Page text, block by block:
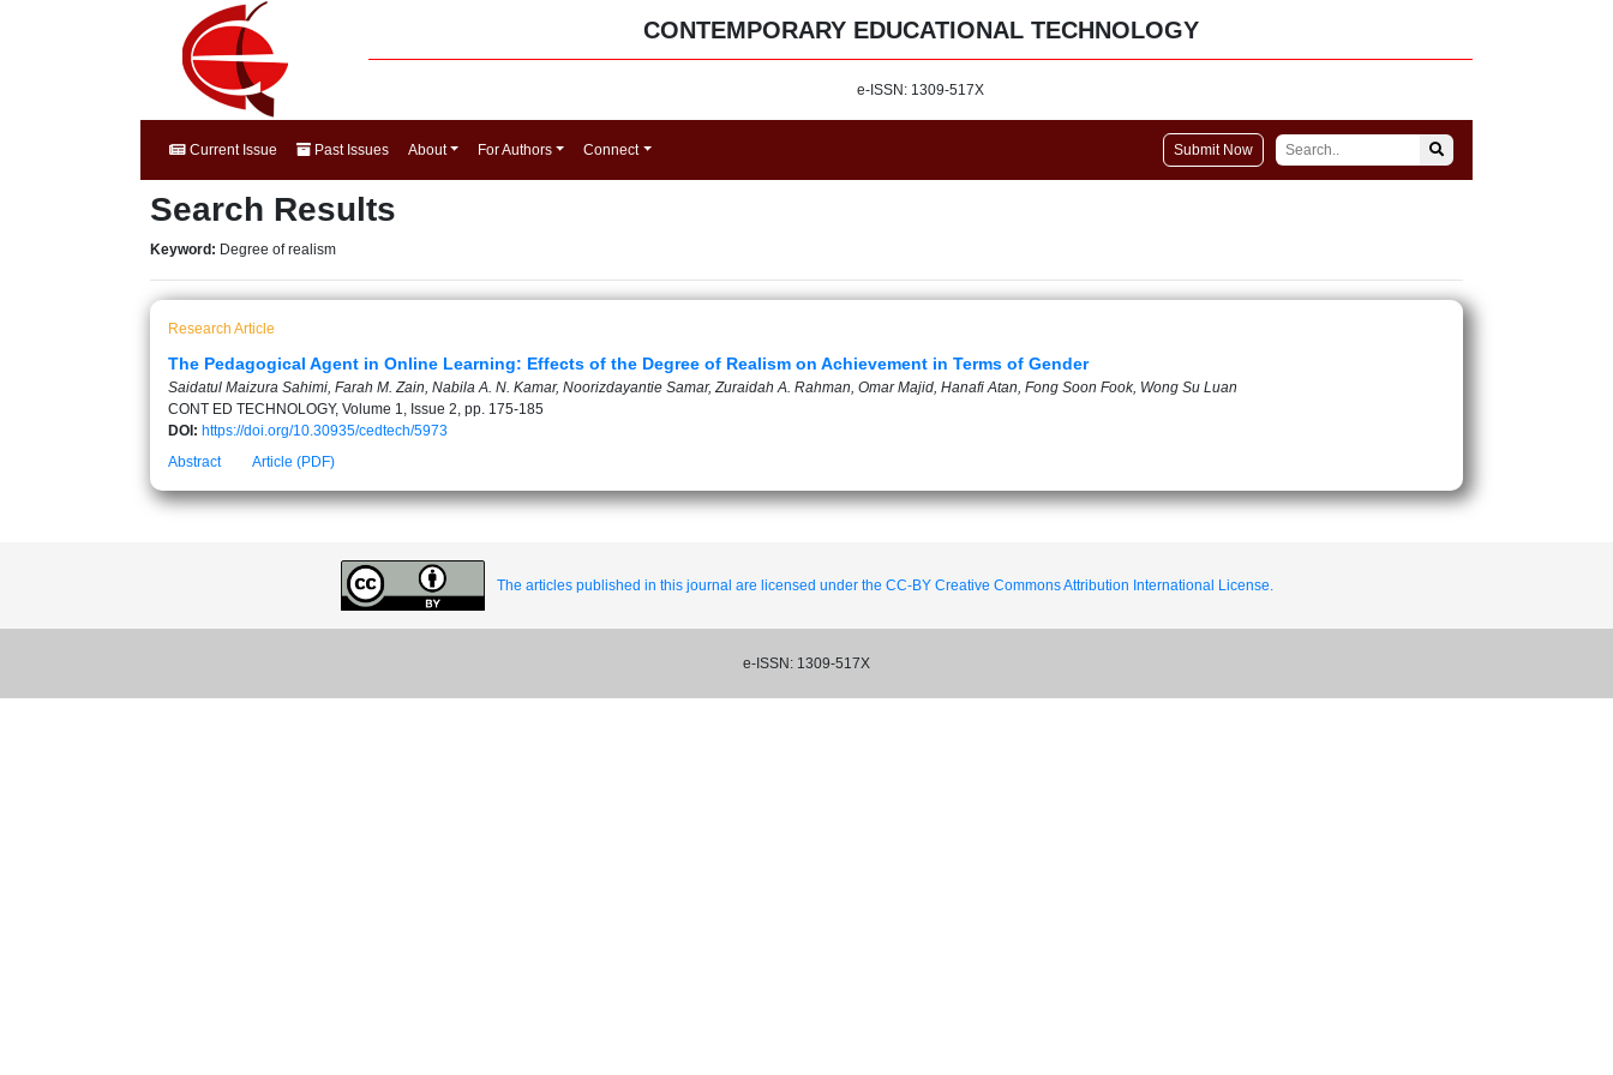
CONTEMPORARY EDUCATIONAL TECHNOLOGY
e-ISSN: 1309-517X
Current Issue Past Issues About For Authors Connect Submit Now
Search Results
Keyword: Degree of realism
Research Article
The Pedagogical Agent in Online Learning: Effects of the Degree of Realism on Achievement in Terms of Gender
Saidatul Maizura Sahimi, Farah M. Zain, Nabila A. N. Kamar, Noorizdayantie Samar, Zuraidah A. Rahman, Omar Majid, Hanafi Atan, Fong Soon Fook, Wong Su Luan
CONT ED TECHNOLOGY, Volume 1, Issue 2, pp. 175-185
DOI: https://doi.org/10.30935/cedtech/5973
Abstract
Article (PDF)
The articles published in this journal are licensed under the CC-BY Creative Commons Attribution International License.
e-ISSN: 1309-517X